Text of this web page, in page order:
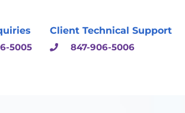
5005
Client Technical Support
847-906-5006